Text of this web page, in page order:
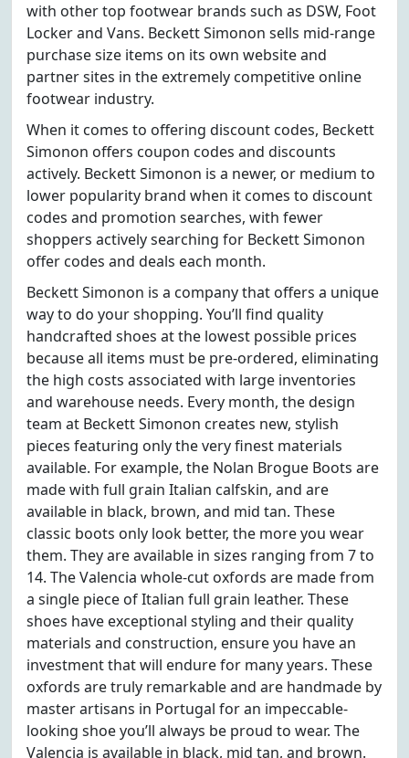
with other top footwear brands such as DSW, Foot
Locker and Vans. Beckett Simonon sells mid-range
purchase size items on its own website and
partner sites in the extremely competitive online
footwear industry.
When it comes to offering discount codes, Beckett
Simonon offers coupon codes and discounts
actively. Beckett Simonon is a newer, or medium to
lower popularity brand when it comes to discount
codes and promotion searches, with fewer
shoppers actively searching for Beckett Simonon
offer codes and deals each month.
Beckett Simonon is a company that offers a unique
way to do your shopping. You’ll find quality
handcrafted shoes at the lowest possible prices
because all items must be pre-ordered, eliminating
the high costs associated with large inventories
and warehouse needs. Every month, the design
team at Beckett Simonon creates new, stylish
pieces featuring only the very finest materials
available. For example, the Nolan Brogue Boots are
made with full grain Italian calfskin, and are
available in black, brown, and mid tan. These
classic boots only look better, the more you wear
them. They are available in sizes ranging from 7 to
14. The Valencia whole-cut oxfords are made from
a single piece of Italian full grain leather. These
shoes have exceptional styling and their quality
materials and construction, ensure you have an
investment that will endure for many years. These
oxfords are truly remarkable and are handmade by
master artisans in Portugal for an impeccable-
looking shoe you’ll always be proud to wear. The
Valencia is available in black, mid tan, and brown.